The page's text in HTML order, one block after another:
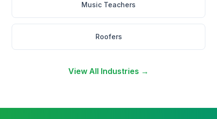
Music Teachers
Roofers
View All Industries →